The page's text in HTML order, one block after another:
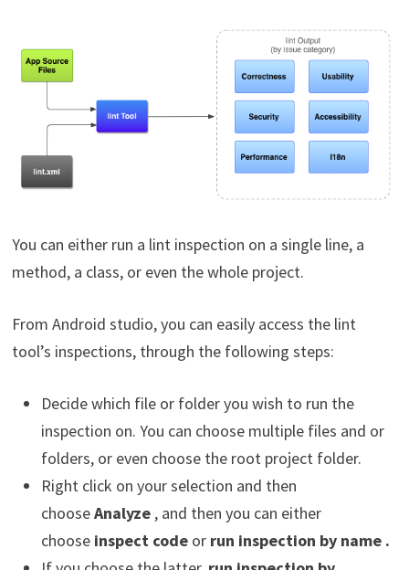
You can either run a lint inspection on a single line, a
method, a class, or even the whole project.
From Android studio, you can easily access the lint
tool’s inspections, through the following steps:
Decide which file or folder you wish to run the
inspection on. You can choose multiple files and or
folders, or even choose the root project folder.
Right click on your selection and then
chooseAnalyze, and then you can either
choose inspect codeor run inspection by name .